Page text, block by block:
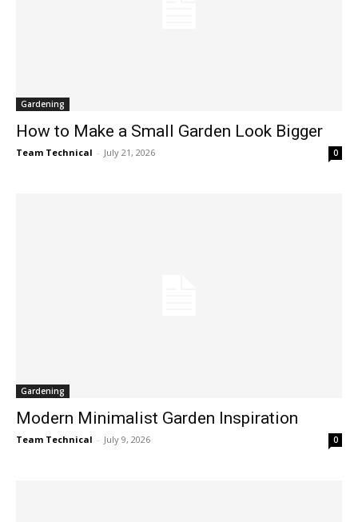
Gardening
How to Make a Small Garden Look Bigger
Team Technical - July 21, 2026 0
Gardening
Modern Minimalist Garden Inspiration
Team Technical - July 9, 2026 0